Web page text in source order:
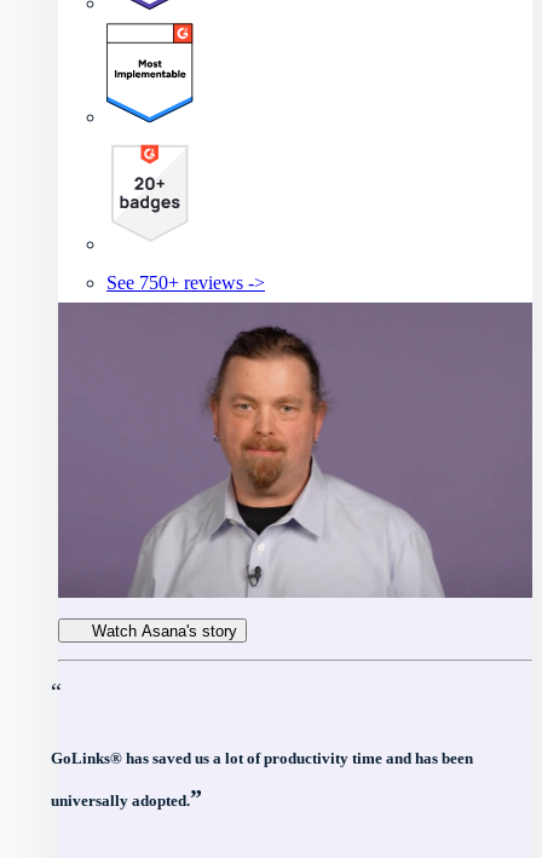
See 750+ reviews ->
Watch Asana's story
“
GoLinks® has saved us a lot of productivity time and has been
universally adopted.”